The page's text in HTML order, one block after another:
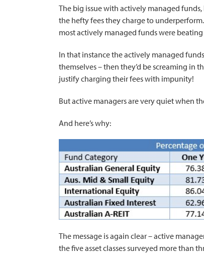
The big issue with actively managed
the hefty fees they charge to
most actively managed funds were
In that instance the actively managed
themselves – then they’d be screaming in
justify charging their fees with impunity!
But active managers are very quiet when
And here’s why:
The message is again clear – active
the five asset classes surveyed more than